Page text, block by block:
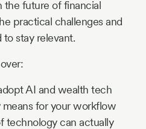
the future of financial
practical challenges and
stay relevant.
AI and wealth tech
for your workflow
technology can actually